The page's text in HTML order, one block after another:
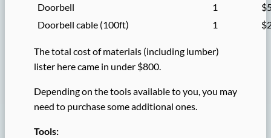
Doorbell
1
Doorbell cable (100ft)
1
The total cost of materials (including lumber)
lister here came in under $800.
Depending on the tools available to you, you may
need to purchase some additional ones.
Tools: